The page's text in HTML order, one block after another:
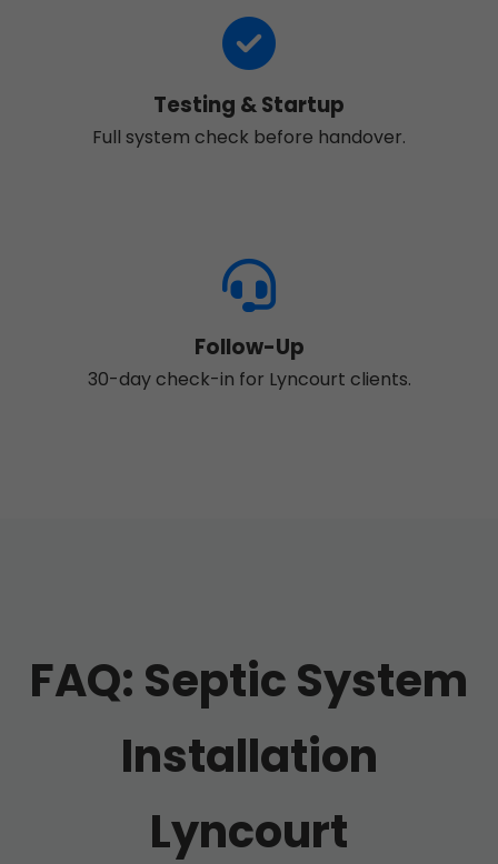
Testing & Startup
Full system check before handover.
Follow-Up
30-day check-in for Lyncourt clients.
FAQ: Septic System
Installation
Lyncourt